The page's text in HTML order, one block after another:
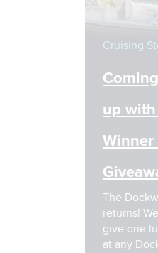
Cruising Stories Team
Coming Full
up with "Dock
Winner to
Giveaway
The Dockwa-BoatUS
returns! We've
give one lucky
at any Dockwa &...